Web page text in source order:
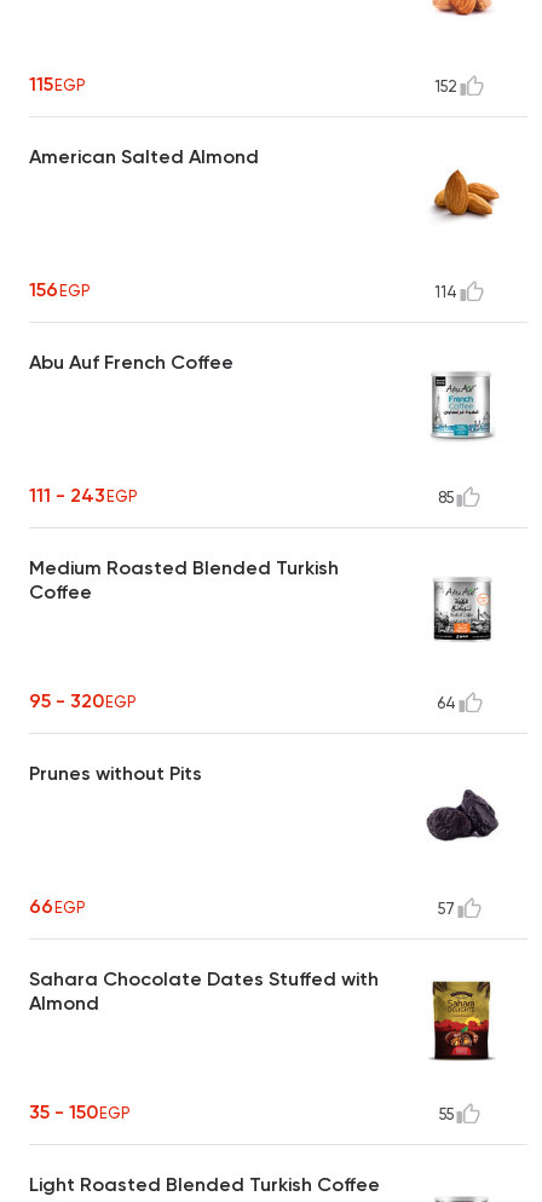
115EGP 152
American Salted Almond
156EGP 114
Abu Auf French Coffee
111 - 243EGP 85
Medium Roasted Blended Turkish
Coffee
95 - 320EGP 64
Prunes without Pits
66EGP 57
Sahara Chocolate Dates Stuffed with
Almond
35 - 150EGP 55
Light Roasted Blended Turkish Coffee